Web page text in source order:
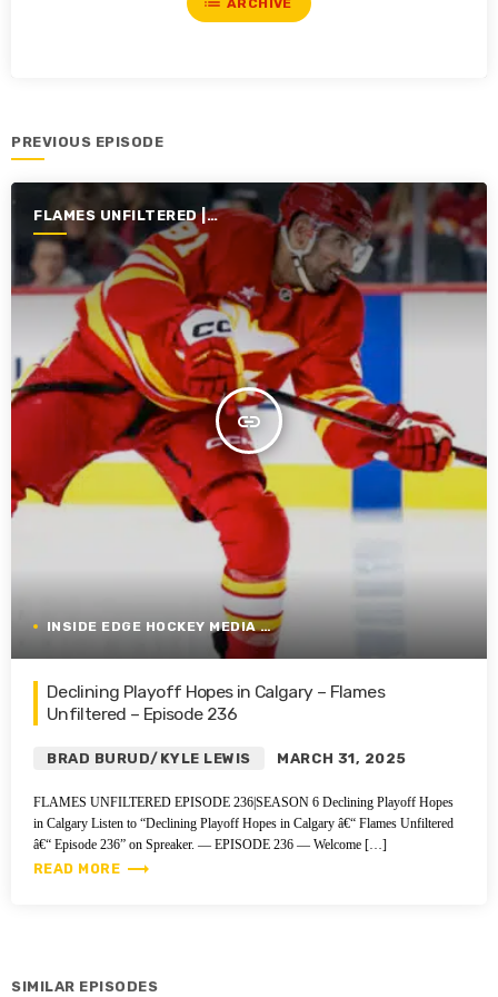
PREVIOUS EPISODE
FLAMES UNFILTERED |
SEASON 6 | 2024-2025
insert_link
INSIDE EDGE HOCKEY MEDIA GROUP
Declining Playoff Hopes in Calgary – Flames
Unfiltered – Episode 236
BRAD BURUD/KYLE LEWIS MARCH 31, 2025
FLAMES UNFILTERED EPISODE 236|SEASON 6 Declining Playoff Hopes
in Calgary Listen to “Declining Playoff Hopes in Calgary â€“ Flames Unfiltered
â€“ Episode 236” on Spreaker. — EPISODE 236 — Welcome […]
READ MORE trending_flat
SIMILAR EPISODES